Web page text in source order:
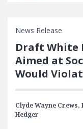
News Release
Draft White
Aimed at
Would
Clyde Wayne Crews,
Hedger